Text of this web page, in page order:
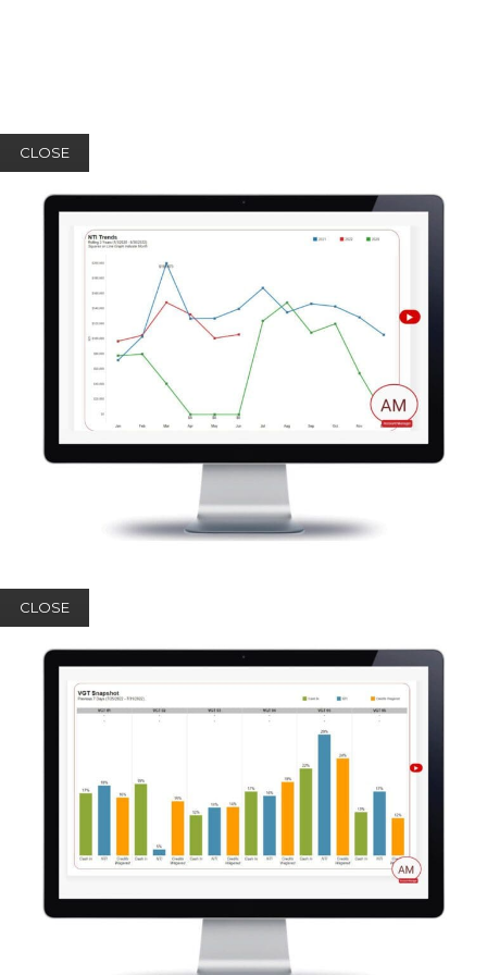
CLOSE
CLOSE